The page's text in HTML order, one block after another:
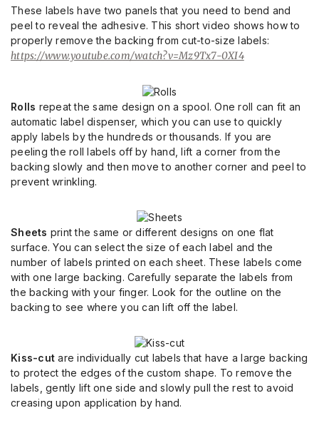
These labels have two panels that you need to bend and
peel to reveal the adhesive. This short video shows how to
properly remove the backing from cut-to-size labels:
https://www.youtube.com/watch?v=Mz9Tx7-0XI4
Rolls repeat the same design on a spool. One roll can fit an
automatic label dispenser, which you can use to quickly
apply labels by the hundreds or thousands. If you are
peeling the roll labels off by hand, lift a corner from the
backing slowly and then move to another corner and peel to
prevent wrinkling.
Sheets print the same or different designs on one flat
surface. You can select the size of each label and the
number of labels printed on each sheet. These labels come
with one large backing. Carefully separate the labels from
the backing with your finger. Look for the outline on the
backing to see where you can lift off the label.
Kiss-cut are individually cut labels that have a large backing
to protect the edges of the custom shape. To remove the
labels, gently lift one side and slowly pull the rest to avoid
creasing upon application by hand.